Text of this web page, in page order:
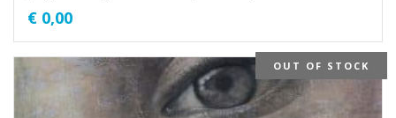
€ 0,00
OUT OF STOCK